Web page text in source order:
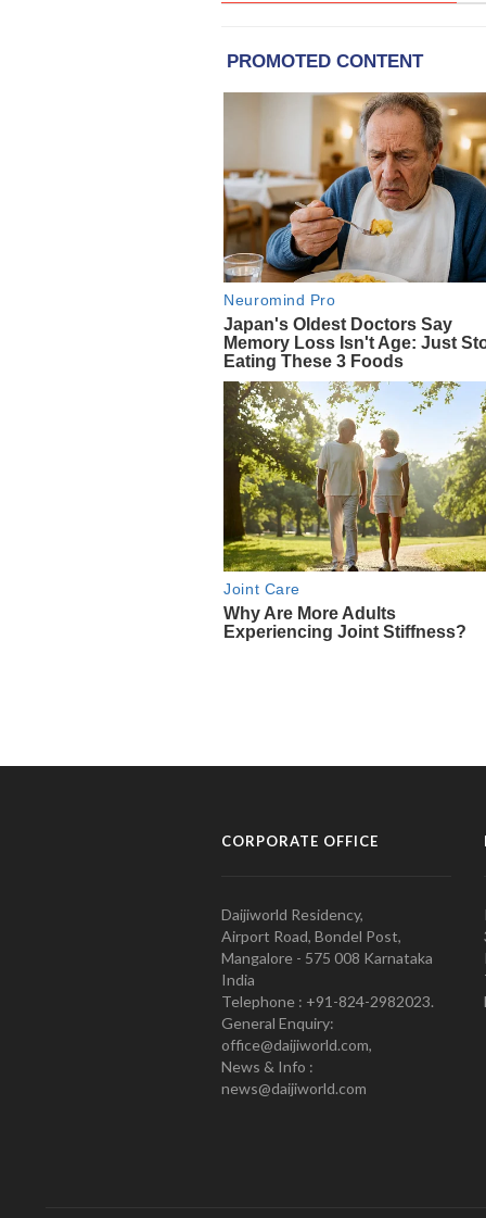
CORPORATE OFFICE
Daijiworld Residency,
Airport Road, Bondel Post,
Mangalore - 575 008 Karnataka
India
Telephone : +91-824-2982023.
General Enquiry:
office@daijiworld.com,
News & Info :
news@daijiworld.com